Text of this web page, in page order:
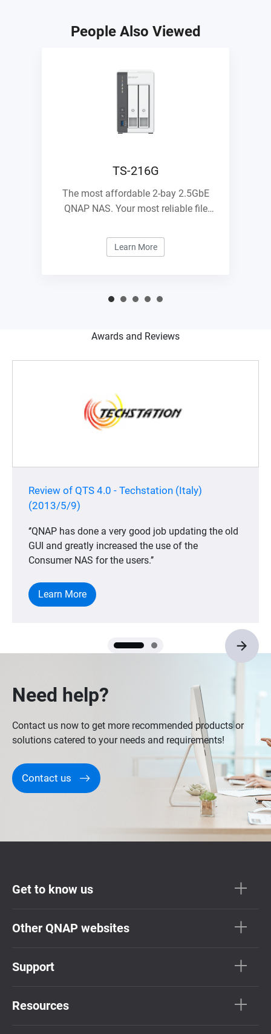
People Also Viewed
TS-216G
The most affordable 2-bay 2.5GbE
QNAP NAS. Your most reliable file
Learn More
Awards and Reviews
Review of QTS 4.0 - Techstation (Italy)
(2013/5/9)
‘’QNAP has done a very good job updating the old
GUI and greatly increased the use of the
Consumer NAS for the users.’’
Learn More
Need help?
Contact us now to get more recommended products or
solutions catered to your needs and requirements!
Contact us
Get to know us
Other QNAP websites
Support
Resources